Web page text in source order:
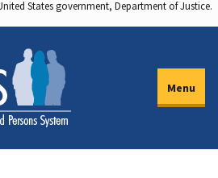
States government, Department of Justice.
Menu